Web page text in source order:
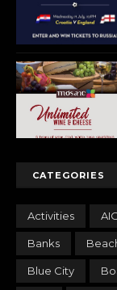
CATEGORIES
Activities
Banks
Blue City